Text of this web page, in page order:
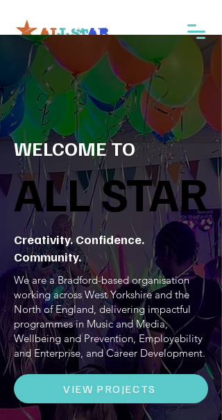
WELCOME TO
ALL STAR
ALL STAR
Creativity. Confidence.
Community.
We are a Bradford-based organisation
working across West Yorkshire and the
North of England, delivering impactful
programmes in Music and Media,
Wellbeing and Prevention, Employability
and Enterprise, and Career Development.
VIEW PROJECTS